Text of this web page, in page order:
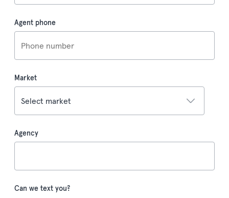
Agent phone
Market
Agency
Can we text you?